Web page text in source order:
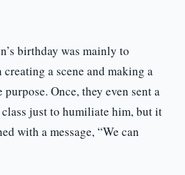
birthday was mainly to
a scene and making a
Once, they even sent a
class just to humiliate him, but it
with a message, “We can